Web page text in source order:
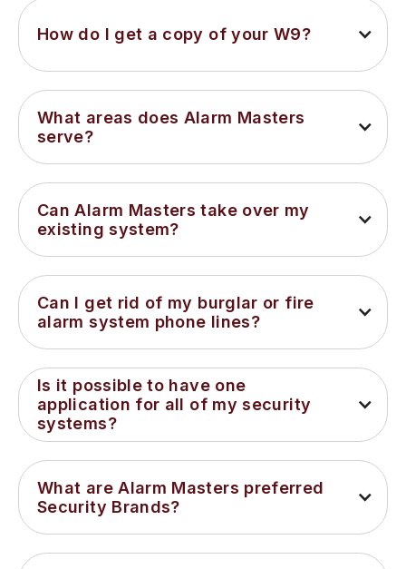
How do I get a copy of your W9?
What areas does Alarm Masters
serve?
Can Alarm Masters take over my
existing system?
Can I get rid of my burglar or fire
alarm system phone lines?
Is it possible to have one
application for all of my security
systems?
What are Alarm Masters preferred
Security Brands?